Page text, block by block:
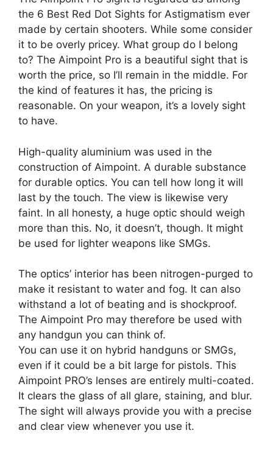
the 6 Best Red Dot Sights for Astigmatism ever
made by certain shooters. While some consider
it to be overly pricey. What group do I belong
to? The Aimpoint Pro is a beautiful sight that is
worth the price, so I’ll remain in the middle. For
the kind of features it has, the pricing is
reasonable. On your weapon, it’s a lovely sight
to have.
High-quality aluminium was used in the
construction of Aimpoint. A durable substance
for durable optics. You can tell how long it will
last by the touch. The view is likewise very
faint. In all honesty, a huge optic should weigh
more than this. No, it doesn’t, though. It might
be used for lighter weapons like SMGs.
The optics’ interior has been nitrogen-purged to
make it resistant to water and fog. It can also
withstand a lot of beating and is shockproof.
The Aimpoint Pro may therefore be used with
any handgun you can think of.
You can use it on hybrid handguns or SMGs,
even if it could be a bit large for pistols. This
Aimpoint PRO’s lenses are entirely multi-coated.
It clears the glass of all glare, staining, and blur.
The sight will always provide you with a precise
and clear view whenever you use it.